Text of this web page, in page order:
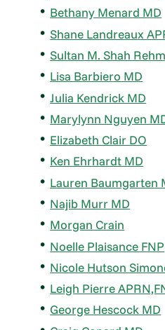
Bethany Menard MD
Shane Landreaux
Sultan M. Shah
Lisa Barbiero MD
Julia Kendrick MD
Marylynn Nguyen
Elizabeth Clair DO
Ken Ehrhardt MD
Lauren Baumgarten
Najib Murr MD
Morgan Crain
Noelle Plaisance FNP
Nicole Hutson
Leigh Pierre
George Hescock MD